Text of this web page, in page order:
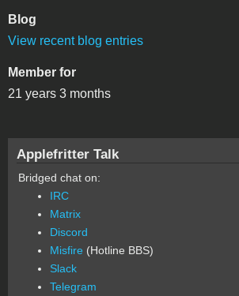
Blog
View recent blog entries
Member for
21 years 3 months
Applefritter Talk
Bridged chat on:
IRC
Matrix
Discord
Misfire (Hotline BBS)
Slack
Telegram